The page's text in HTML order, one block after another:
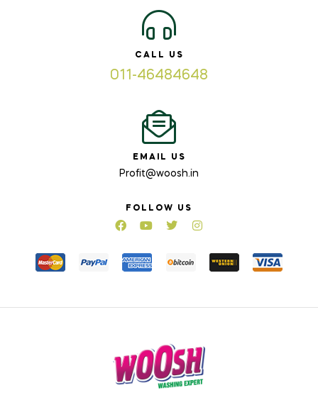
CALL US
011-46484648
EMAIL US
Profit@woosh.in
FOLLOW US